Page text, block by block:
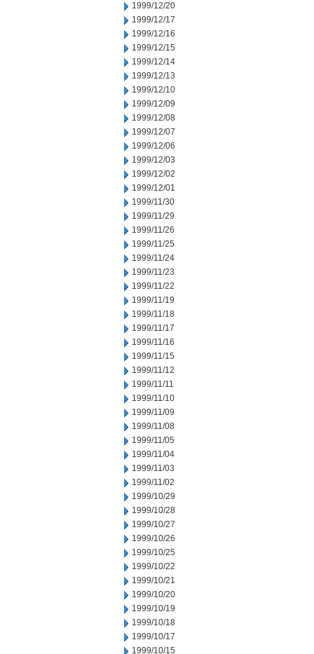
1999/12/20
1999/12/17
1999/12/16
1999/12/15
1999/12/14
1999/12/13
1999/12/10
1999/12/09
1999/12/08
1999/12/07
1999/12/06
1999/12/03
1999/12/02
1999/12/01
1999/11/30
1999/11/29
1999/11/26
1999/11/25
1999/11/24
1999/11/23
1999/11/22
1999/11/19
1999/11/18
1999/11/17
1999/11/16
1999/11/15
1999/11/12
1999/11/11
1999/11/10
1999/11/09
1999/11/08
1999/11/05
1999/11/04
1999/11/03
1999/11/02
1999/10/29
1999/10/28
1999/10/27
1999/10/26
1999/10/25
1999/10/22
1999/10/21
1999/10/20
1999/10/19
1999/10/18
1999/10/17
1999/10/15